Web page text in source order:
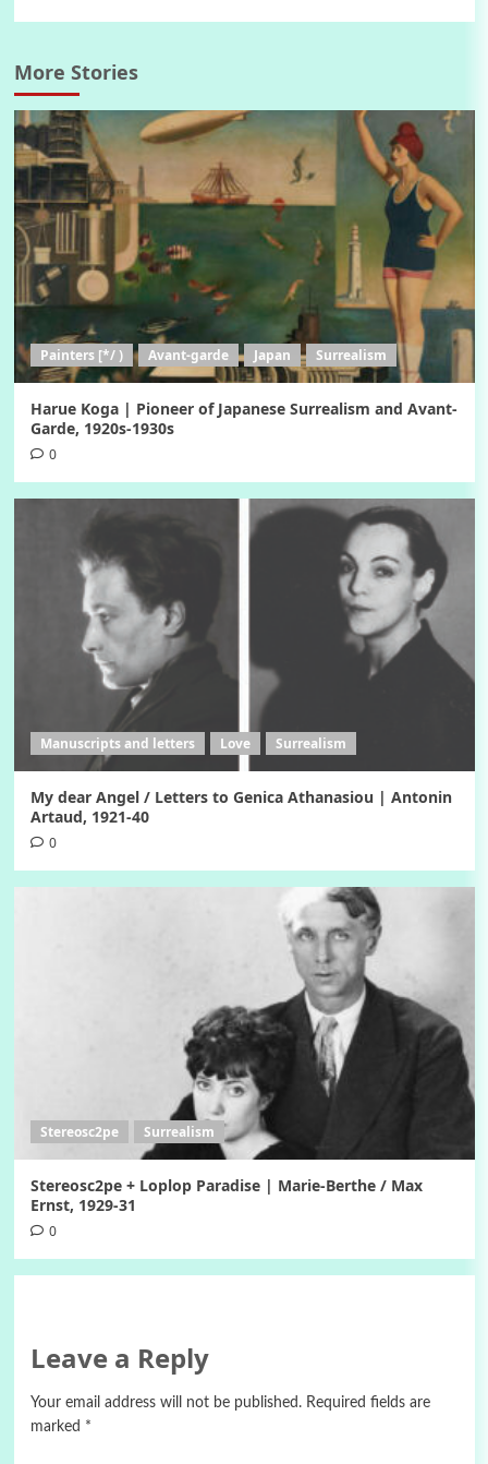
More Stories
Painters [*/ ) Avant-garde Japan Surrealism
Harue Koga | Pioneer of Japanese Surrealism and Avant-
Garde, 1920s-1930s
0
Manuscripts and letters Love Surrealism
My dear Angel / Letters to Genica Athanasiou | Antonin
Artaud, 1921-40
0
Stereosc2pe Surrealism
Stereosc2pe + Loplop Paradise | Marie-Berthe / Max
Ernst, 1929-31
0
Leave a Reply
Your email address will not be published. Required fields are
marked *